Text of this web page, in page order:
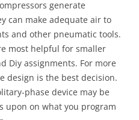
generate
can make adequate air to
and other pneumatic tools.
most helpful for smaller
Diy assignments. For more
design is the best decision.
phase device may be
upon on what you program